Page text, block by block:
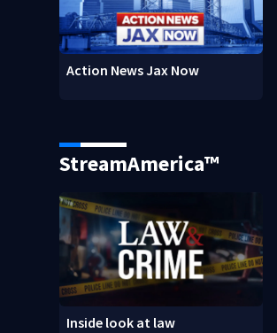
Action News Jax Now
StreamAmerica™
Inside look at law